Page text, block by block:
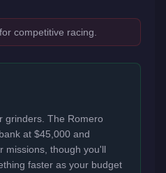
competitive racing.
grinders. The Romero
at $45,000 and
missions, though you'll
faster as your budget